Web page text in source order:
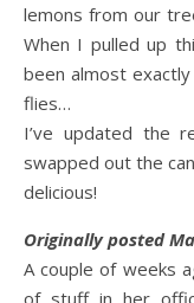
lemons from our
When I pulled up
been almost
flies…
I’ve updated the
swapped out the
delicious!
Originally posted
A couple of weeks
of stuff in her